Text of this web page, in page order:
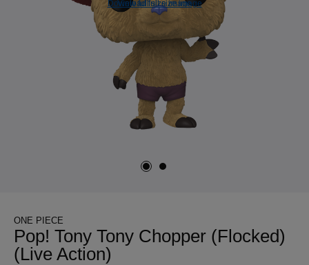
View full size image
Download full size image
ONE PIECE
Pop! Tony Tony Chopper (Flocked)
(Live Action)